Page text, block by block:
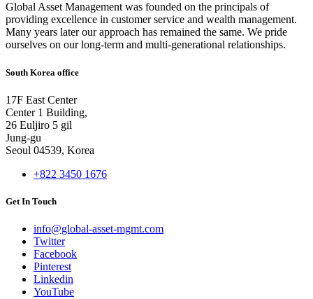
Global Asset Management was founded on the principals of
providing excellence in customer service and wealth management.
Many years later our approach has remained the same. We pride
ourselves on our long-term and multi-generational relationships.
South Korea office
17F East Center
Center 1 Building,
26 Euljiro 5 gil
Jung-gu
Seoul 04539, Korea
+822 3450 1676
Get In Touch
info@global-asset-mgmt.com
Twitter
Facebook
Pinterest
Linkedin
YouTube